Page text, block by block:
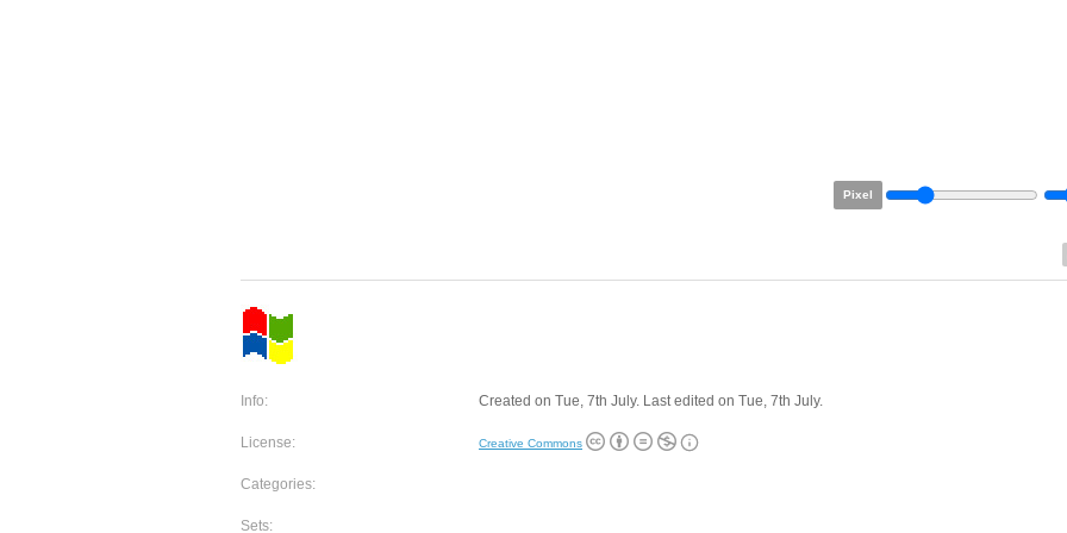
Pixel
Info: Created on Tue, 7th July. Last edited on Tue, 7th July.
License: Creative Commons
Categories:
Sets: